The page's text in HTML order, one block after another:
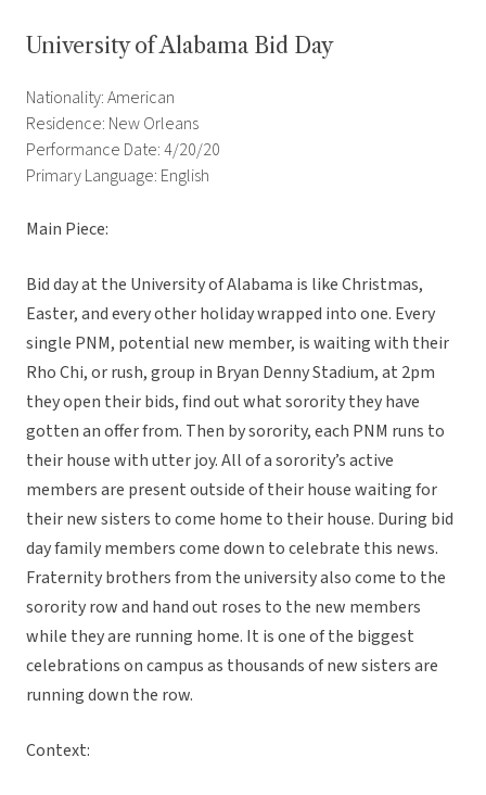
University of Alabama Bid Day
Nationality: American
Residence: New Orleans
Performance Date: 4/20/20
Primary Language: English
Main Piece:
Bid day at the University of Alabama is like Christmas,
Easter, and every other holiday wrapped into one. Every
single PNM, potential new member, is waiting with their
Rho Chi, or rush, group in Bryan Denny Stadium, at 2pm
they open their bids, find out what sorority they have
gotten an offer from. Then by sorority, each PNM runs to
their house with utter joy. All of a sorority’s active
members are present outside of their house waiting for
their new sisters to come home to their house. During bid
day family members come down to celebrate this news.
Fraternity brothers from the university also come to the
sorority row and hand out roses to the new members
while they are running home. It is one of the biggest
celebrations on campus as thousands of new sisters are
running down the row.
Context: